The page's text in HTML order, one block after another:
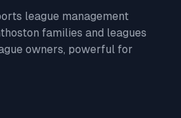
league management
families and leagues
owners, powerful for